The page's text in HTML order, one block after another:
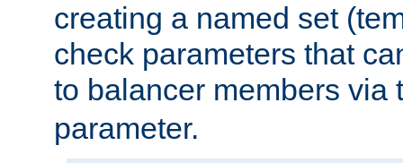
creating a named set
check parameters that
to balancer members via
parameter.